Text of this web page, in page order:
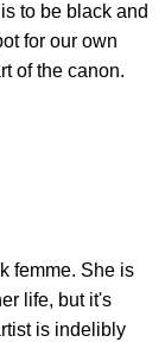
to be black and
for our own
of the canon.
femme. She is
life, but it's
is indelibly